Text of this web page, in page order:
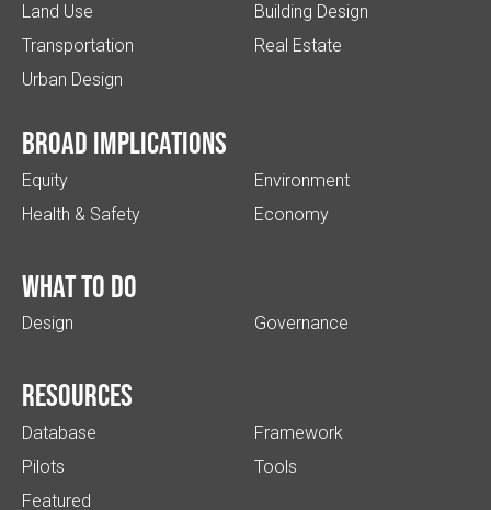
Land Use
Transportation
Urban Design
Building Design
Real Estate
Broad implications
Equity
Health & Safety
Environment
Economy
What to do
Design Governance
Resources
Database
Pilots
Featured
Framework
Tools